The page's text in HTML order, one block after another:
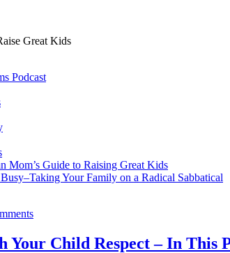
Great Kids
Podcast
Mom’s Guide to Raising Great Kids
Your Family on a Radical Sabbatical
Your Child Respect – In This